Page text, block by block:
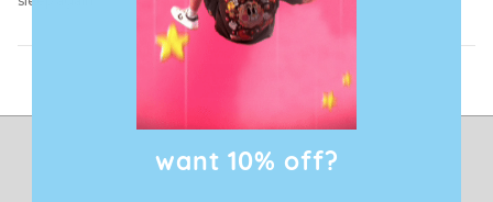
want 10% off?